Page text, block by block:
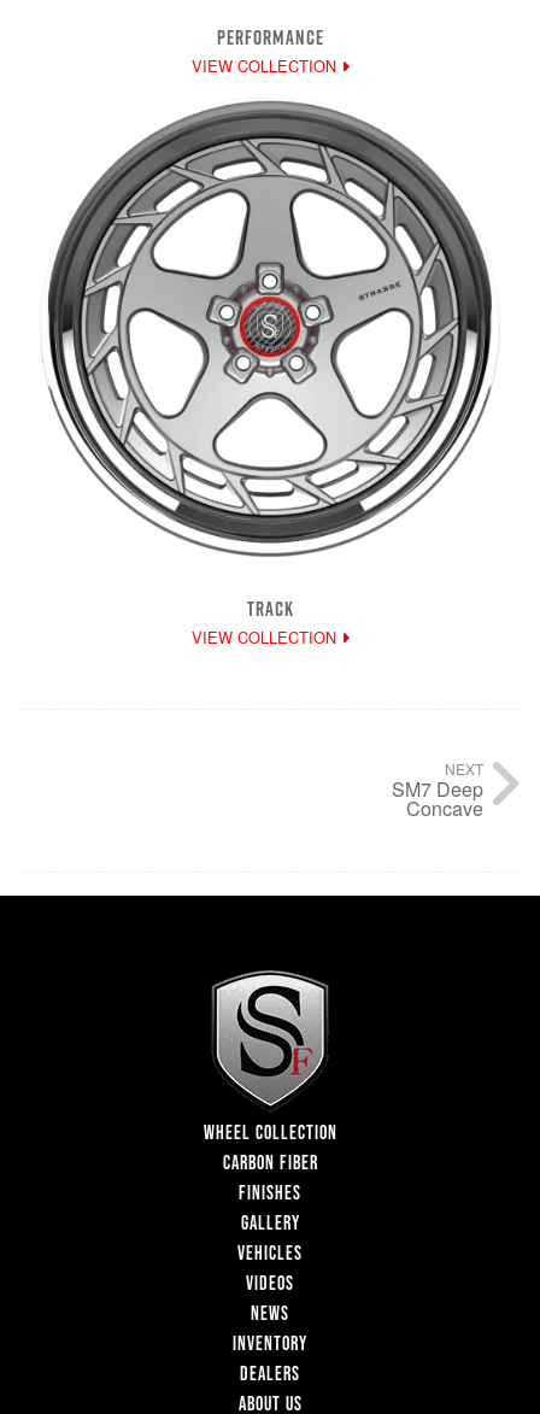
PERFORMANCE
VIEW COLLECTION
TRACK
VIEW COLLECTION
NEXT
SM7 Deep
Concave
WHEEL COLLECTION
CARBON FIBER
FINISHES
GALLERY
VEHICLES
VIDEOS
NEWS
INVENTORY
DEALERS
ABOUT US